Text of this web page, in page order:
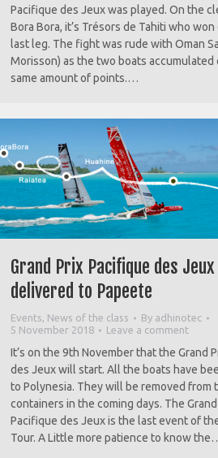
Pacifique des Jeux was played. On the
Bora Bora, it’s Trésors de Tahiti who
last leg. The fight was rude with Oman
Morisson) as the two boats accumulated
same amount of points.…
Grand Prix Pacifique des
delivered to Papeete
Events, News of the class By adhinotec
5 November 2018
Leave a comment
It’s on the 9th November that the Grand
des Jeux will start. All the boats have
to Polynesia. They will be removed from
containers in the coming days. The
Pacifique des Jeux is the last event of
Tour. A Little more patience to know